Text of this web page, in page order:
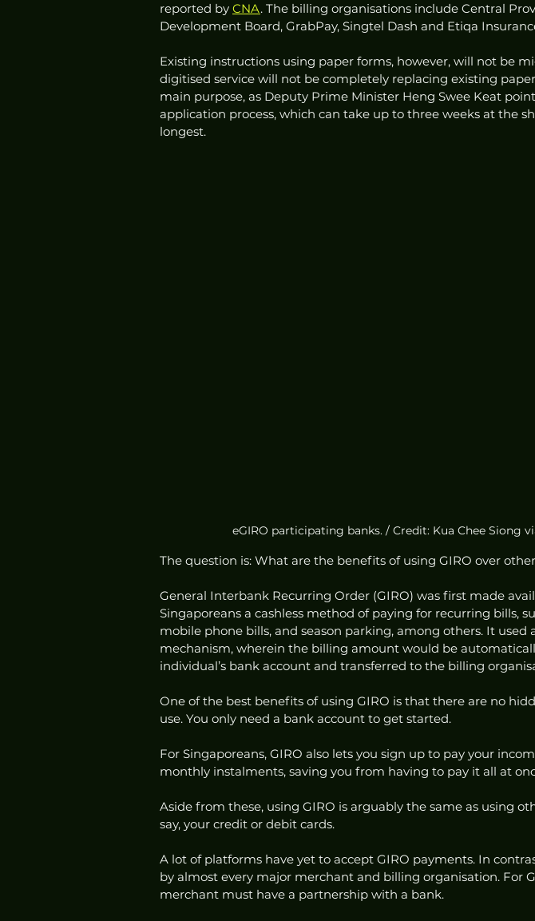
reported by CNA. The billing organisations include Central
Development Board, GrabPay, Singtel Dash and Etiqa
Existing instructions using paper forms, however, will not be
digitised service will not be completely replacing existing
main purpose, as Deputy Prime Minister Heng Swee Keat
application process, which can take up to three weeks at the
longest.
eGIRO participating banks. / Credit: Kua Chee Siong
The question is: What are the benefits of using GIRO over
General Interbank Recurring Order (GIRO) was first made
Singaporeans a cashless method of paying for recurring bills,
mobile phone bills, and season parking, among others. It
mechanism, wherein the billing amount would be
individual’s bank account and transferred to the billing
One of the best benefits of using GIRO is that there are no
use. You only need a bank account to get started.
For Singaporeans, GIRO also lets you sign up to pay your
monthly instalments, saving you from having to pay it all at
Aside from these, using GIRO is arguably the same as using
say, your credit or debit cards.
A lot of platforms have yet to accept GIRO payments. In
by almost every major merchant and billing organisation. For
merchant must have a partnership with a bank.